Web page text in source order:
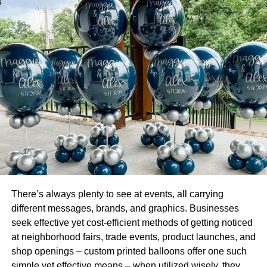
The rise of Artificial Intelligence (AI) has had a big impact
on the accounting industry. First, AI has made it possible
for firms to work with a lean workforce. It’s easier for firms
to manage and boost the productivity of a small labor
force.
Second, AI is continually assisting professional
accountants to make better decisions. AI aids accountants
to identify and focus on areas that increase the
organizations’ profit margins. With a smaller workforce
and better financial decisions, you can run the accounting
department at a fraction of the previous cost.
3. Blockchain Technology
Having accounting software in place is advantageous.
Yet, it increases the risk of becoming a target for
cybercriminals.
There’s always plenty to see at events, all carrying
different messages, brands, and graphics. Businesses
seek effective yet cost-efficient methods of getting noticed
at neighborhood fairs, trade events, product launches, and
shop openings – custom printed balloons offer one such